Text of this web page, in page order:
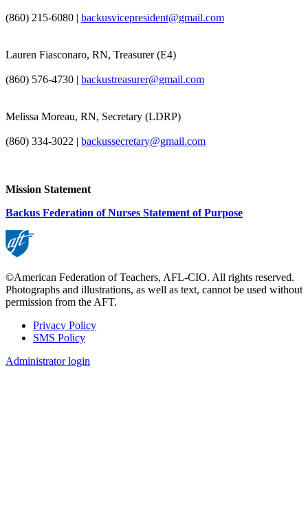
(860) 215-6080 | backusvicepresident@gmail.com
Lauren Fiasconaro, RN, Treasurer (E4)
(860) 576-4730 | backustreasurer@gmail.com
Melissa Moreau, RN, Secretary (LDRP)
(860) 334-3022 | backussecretary@gmail.com
Mission Statement
Backus Federation of Nurses Statement of Purpose
©American Federation of Teachers, AFL-CIO. All rights reserved.
Photographs and illustrations, as well as text, cannot be used without
permission from the AFT.
Footer
Privacy Policy
SMS Policy
Administrator login